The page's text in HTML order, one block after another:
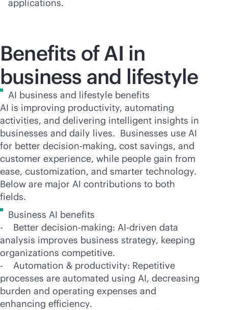
applications.
Benefits of AI in
business and lifestyle
AI business and lifestyle benefits
AI is improving productivity, automating
activities, and delivering intelligent insights in
businesses and daily lives. Businesses use AI
for better decision-making, cost savings, and
customer experience, while people gain from
ease, customization, and smarter technology.
Below are major AI contributions to both
fields.
Business AI benefits
- Better decision-making: AI-driven data
analysis improves business strategy, keeping
organizations competitive.
- Automation & productivity: Repetitive
processes are automated using AI, decreasing
burden and operating expenses and
enhancing efficiency.